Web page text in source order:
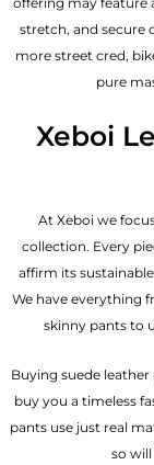
stretch, and secure
more street cred,
pure
Xeboi
At Xeboi we
collection. Every
affirm its
We have everything
skinny pants to
Buying suede
buy you a timeless
pants use just real
so